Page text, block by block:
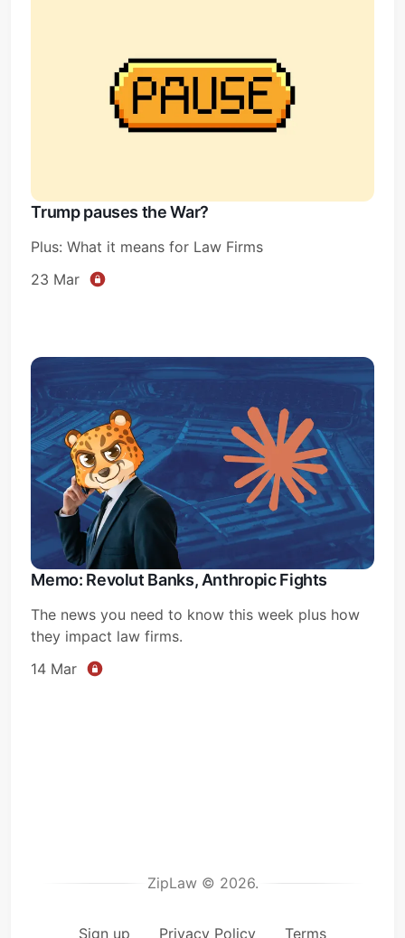
Trump pauses the War?
Plus: What it means for Law Firms
23 Mar
Memo: Revolut Banks, Anthropic Fights
The news you need to know this week plus how
they impact law firms.
14 Mar
ZipLaw © 2026.
Sign up Privacy Policy Terms